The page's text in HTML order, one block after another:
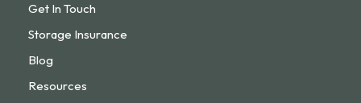
Get In Touch
Storage Insurance
Blog
Resources